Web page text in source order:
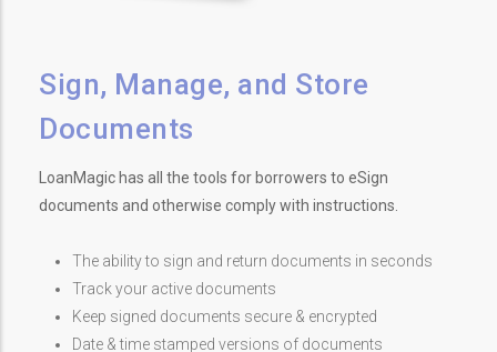
Sign, Manage, and Store
Documents
LoanMagic has all the tools for borrowers to eSign
documents and otherwise comply with instructions.
The ability to sign and return documents in seconds
Track your active documents
Keep signed documents secure & encrypted
Date & time stamped versions of documents